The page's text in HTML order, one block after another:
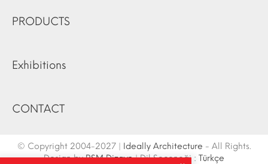
PRODUCTS
Exhibitions
CONTACT
© Copyright 2004-2027 | Ideally Architecture - All Rights.
Design byRSM Dizayn| Dil Seçeneği : Türkçe